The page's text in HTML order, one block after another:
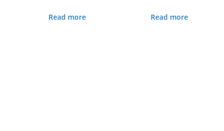
Read more Read more